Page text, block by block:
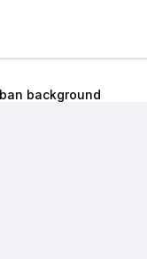
background